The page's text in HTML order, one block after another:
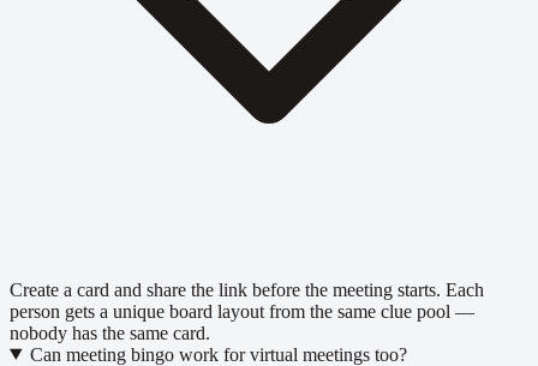
Create a card and share the link before the meeting starts. Each
person gets a unique board layout from the same clue pool —
nobody has the same card.
Can meeting bingo work for virtual meetings too?